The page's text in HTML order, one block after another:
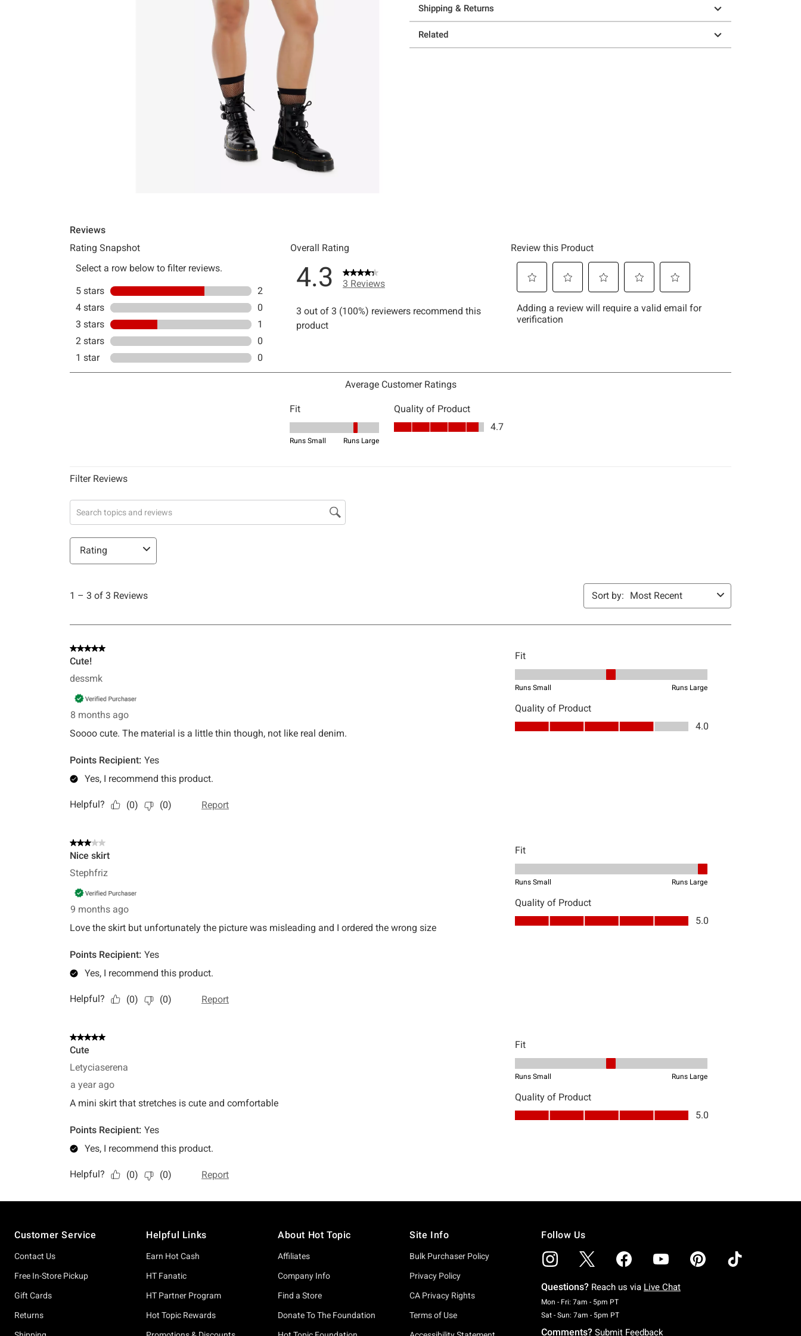
Shipping & Returns
Related
Customer Service
Contact Us
Free In-Store Pickup
Gift Cards
Returns
Helpful Links
Earn Hot Cash
HT Fanatic
HT Partner Program
Hot Topic Rewards
About Hot Topic
Affiliates
Company Info
Find a Store
Donate To The Foundation
Site Info
Bulk Purchaser Policy
Privacy Policy
CA Privacy Rights
Terms of Use
Follow Us
Questions? Reach us via Live Chat
Mon - Fri: 7am - 5pm PTMonday To Friday: 7 AM To 5 PM Pacific Time
Sat - Sun: 7am - 5pm PTSaturday To Sunday: 7 AM To 5 PM Pacific Time
Comments? Submit Feedback